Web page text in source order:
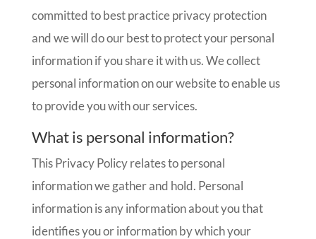
committed to best practice privacy protection
and we will do our best to protect your personal
information if you share it with us. We collect
personal information on our website to enable us
to provide you with our services.
What is personal information?
This Privacy Policy relates to personal
information we gather and hold. Personal
information is any information about you that
identifies you or information by which your